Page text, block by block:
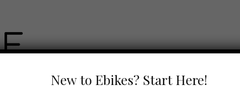
New to Ebikes? Start Here!